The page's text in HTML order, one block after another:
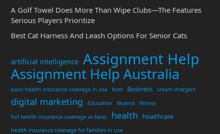
A Golf Towel Does More Than Wipe Clubs—The Features
Serious Players Prioritize
Best Cat Harness And Leash Options For Senior Cats
artificial intelligence Assignment Help
Assignment Help Australia
basic health insurance coverage in usa best Business cream chargers
digital marketing Education finance
fitness
full health insurance coverage vs basic
health healthcare
health insurance coverage for families in usa